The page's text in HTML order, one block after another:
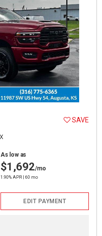
SAVE
As low as
$1,692/mo
1.90% APR | 60 mo
EDIT PAYMENT